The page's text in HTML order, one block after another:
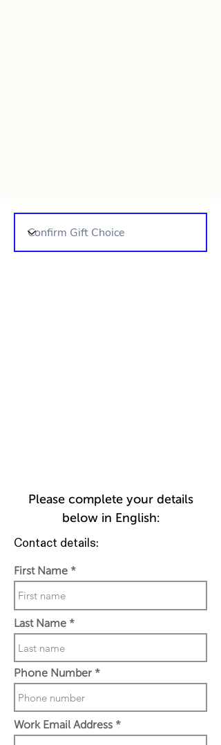
Please complete your details
below in English:
Contact details:
First Name
Last Name
Phone Number
Work Email Address